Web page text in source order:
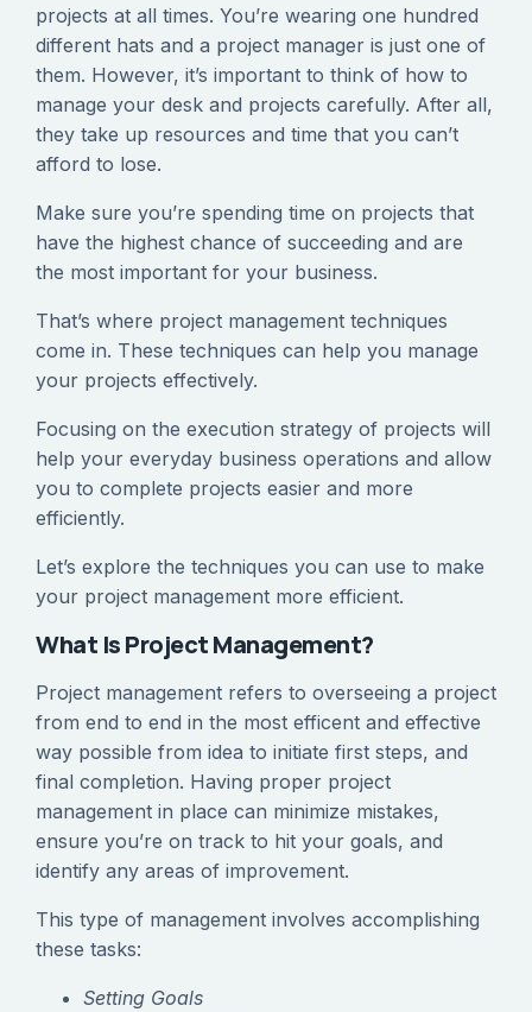
projects at all times. You’re wearing one hundred
different hats and a project manager is just one of
them. However, it’s important to think of how to
manage your desk and projects carefully. After all,
they take up resources and time that you can’t
afford to lose.
Make sure you’re spending time on projects that
have the highest chance of succeeding and are
the most important for your business.
That’s where project management techniques
come in. These techniques can help you manage
your projects effectively.
Focusing on the execution strategy of projects will
help your everyday business operations and allow
you to complete projects easier and more
efficiently.
Let’s explore the techniques you can use to make
your project management more efficient.
What Is Project Management?
Project management refers to overseeing a project
from end to end in the most efficent and effective
way possible from idea to initiate first steps, and
final completion. Having proper project
management in place can minimize mistakes,
ensure you’re on track to hit your goals, and
identify any areas of improvement.
This type of management involves accomplishing
these tasks:
Setting Goals